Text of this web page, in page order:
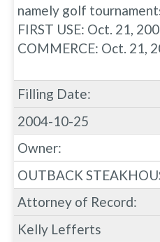
namely golf
FIRST USE: Oct. 21,
COMMERCE: Oct. 21,
Filling Date:
2004-10-25
Owner:
OUTBACK
Attorney of Record:
Kelly Lefferts